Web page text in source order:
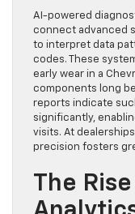
AI-powered
connect advanced
to interpret data
codes. These
early wear in a
components long
reports indicate
significantly,
visits. At
precision fosters
The